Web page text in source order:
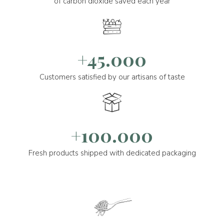
+45.000
Customers satisfied by our artisans of taste
+100.000
Fresh products shipped with dedicated packaging